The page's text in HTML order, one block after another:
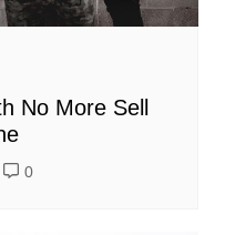
No More Sell
0